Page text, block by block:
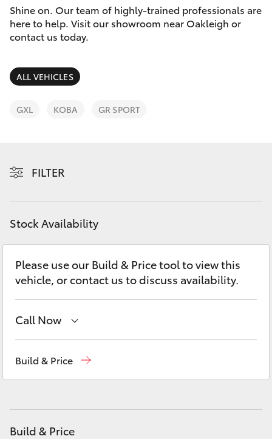
9568
0933
Camry
SUVs & 4WDs
LandCruiser Prado
Yaris Cross
Corolla Cross
LandCruiser 300
Service
Parts & Accessories
Finance & Insurance
Fleet
Discover
Contact
Shine on. Our team of highly-trained professionals are
here to help. Visit our showroom near Oakleigh or
contact us today.
ALL VEHICLES
GXL KOBA GR SPORT
FILTER
Stock Availability
Please use our Build & Price tool to view this
vehicle, or contact us to discuss availability.
Call Now
Build & Price
Build & Price